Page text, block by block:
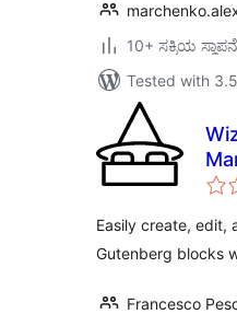
10+ ಸಕ್ರಿಯ
Tested with
Easily create, edit,
Gutenberg blocks
Francesco